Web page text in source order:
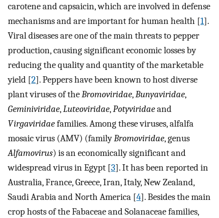
carotene and capsaicin, which are involved in defense
mechanisms and are important for human health [1].
Viral diseases are one of the main threats to pepper
production, causing significant economic losses by
reducing the quality and quantity of the marketable
yield [2]. Peppers have been known to host diverse
plant viruses of theBromoviridae,Bunyaviridae,
Geminiviridae,Luteoviridae,Potyviridaeand
Virgaviridaefamilies. Among these viruses, alfalfa
mosaic virus (AMV) (familyBromoviridae, genus
Alfamovirus) is an economically significant and
widespread virus in Egypt [3]. It has been reported in
Australia, France, Greece, Iran, Italy, New Zealand,
Saudi Arabia and North America [4]. Besides the main
crop hosts of the Fabaceae and Solanaceae families,